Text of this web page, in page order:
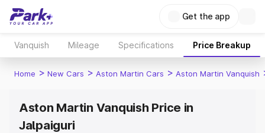
Get the app
Vanquish Mileage Specifications Price Breakup
Home > New Cars > Aston Martin Cars > Aston Martin Vanquish
Aston Martin Vanquish Price in
Jalpaiguri